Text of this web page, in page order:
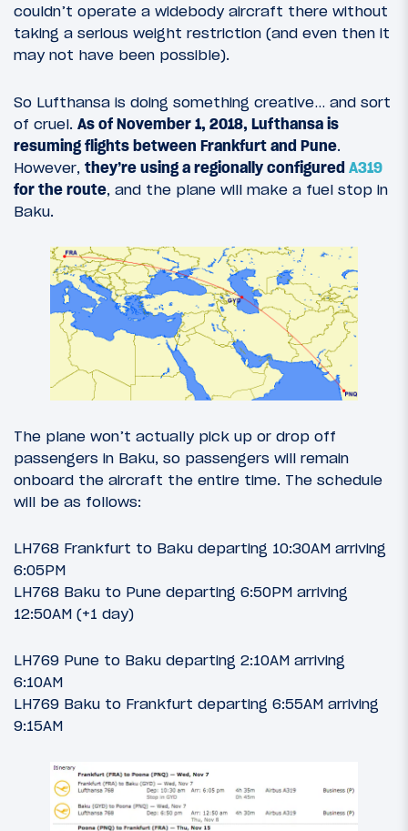
couldn’t operate a widebody aircraft there without
taking a serious weight restriction (and even then it
may not have been possible).
So Lufthansa is doing something creative… and sort
of cruel. As of November 1, 2018, Lufthansa is
resuming flights between Frankfurt and Pune.
However, they’re using a regionally configured A319
for the route, and the plane will make a fuel stop in
Baku.
The plane won’t actually pick up or drop off
passengers in Baku, so passengers will remain
onboard the aircraft the entire time. The schedule
will be as follows:
LH768 Frankfurt to Baku departing 10:30AM arriving
6:05PM
LH768 Baku to Pune departing 6:50PM arriving
12:50AM (+1 day)
LH769 Pune to Baku departing 2:10AM arriving
6:10AM
LH769 Baku to Frankfurt departing 6:55AM arriving
9:15AM